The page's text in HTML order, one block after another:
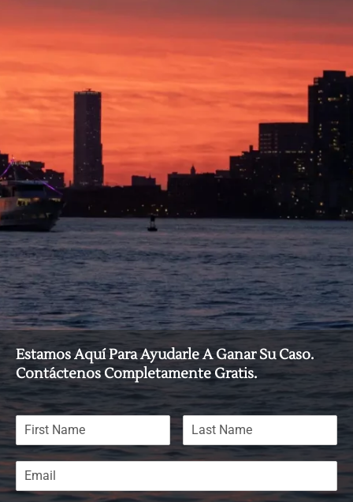
Estamos Aquí Para Ayudarle A Ganar Su Caso.
Contáctenos Completamente Gratis.